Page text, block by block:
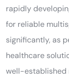
rapidly
for reliable
significantly, as
healthcare
well-established